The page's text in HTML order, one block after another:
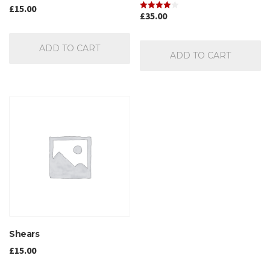
£15.00
ADD TO CART
Rated
£35.00
ADD TO CART
Shears
£15.00